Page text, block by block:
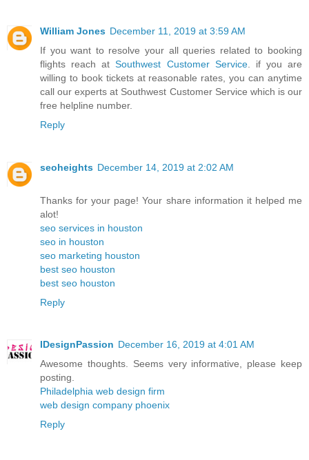
William Jones December 11, 2019 at 3:59 AM
If you want to resolve your all queries related to booking
flights reach atSouthwest Customer Service. if you are
willing to book tickets at reasonable rates, you can anytime
call our experts at Southwest Customer Service which is our
free helpline number.
Reply
seoheights December 14, 2019 at 2:02 AM
Thanks for your page! Your share information it helped me
alot!
seo services in houston
seo in houston
seo marketing houston
best seo houston
best seo houston
Reply
IDesignPassion December 16, 2019 at 4:01 AM
Awesome thoughts. Seems very informative, please keep
posting.
Philadelphia web design firm
web design company phoenix
Reply